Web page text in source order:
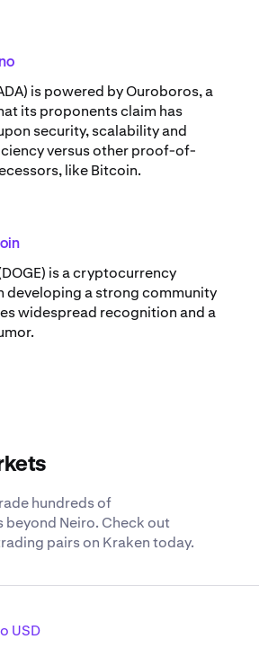
​​is powered by Ouroboros, a
its proponents claim has
security, scalability and
versus other proof-of-
like Bitcoin.
is a cryptocurrency
developing a strong community
widespread recognition and a
hundreds of
Neiro. Check out
pairs on Kraken today.
USD